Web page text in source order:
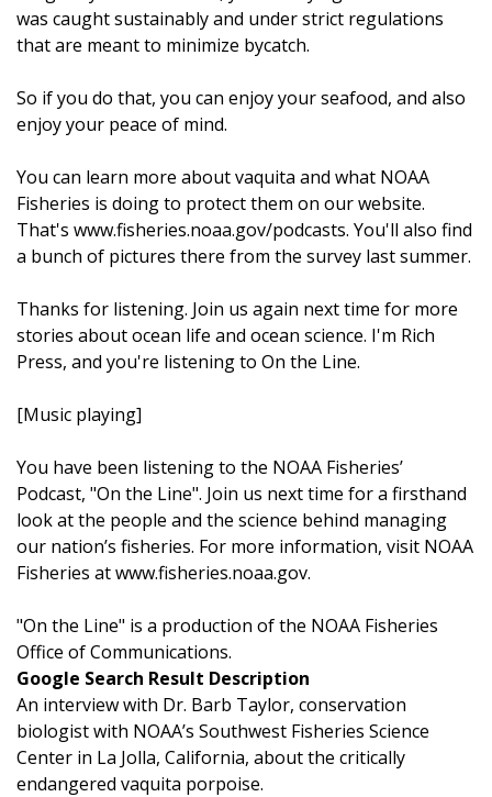
was caught sustainably and under strict regulations
that are meant to minimize bycatch.
So if you do that, you can enjoy your seafood, and also
enjoy your peace of mind.
You can learn more about vaquita and what NOAA
Fisheries is doing to protect them on our website.
That's www.fisheries.noaa.gov/podcasts. You'll also find
a bunch of pictures there from the survey last summer.
Thanks for listening. Join us again next time for more
stories about ocean life and ocean science. I'm Rich
Press, and you're listening to On the Line.
[Music playing]
You have been listening to the NOAA Fisheries’
Podcast, "On the Line". Join us next time for a firsthand
look at the people and the science behind managing
our nation’s fisheries. For more information, visit NOAA
Fisheries at www.fisheries.noaa.gov.
"On the Line" is a production of the NOAA Fisheries
Office of Communications.
Google Search Result Description
An interview with Dr. Barb Taylor, conservation
biologist with NOAA’s Southwest Fisheries Science
Center in La Jolla, California, about the critically
endangered vaquita porpoise.